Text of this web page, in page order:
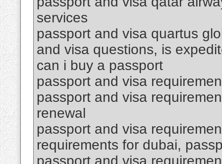
services
passport and visa quartus
and visa questions, is
can i buy a passport
passport and visa
passport and visa
renewal
passport and visa
requirements for dubai,